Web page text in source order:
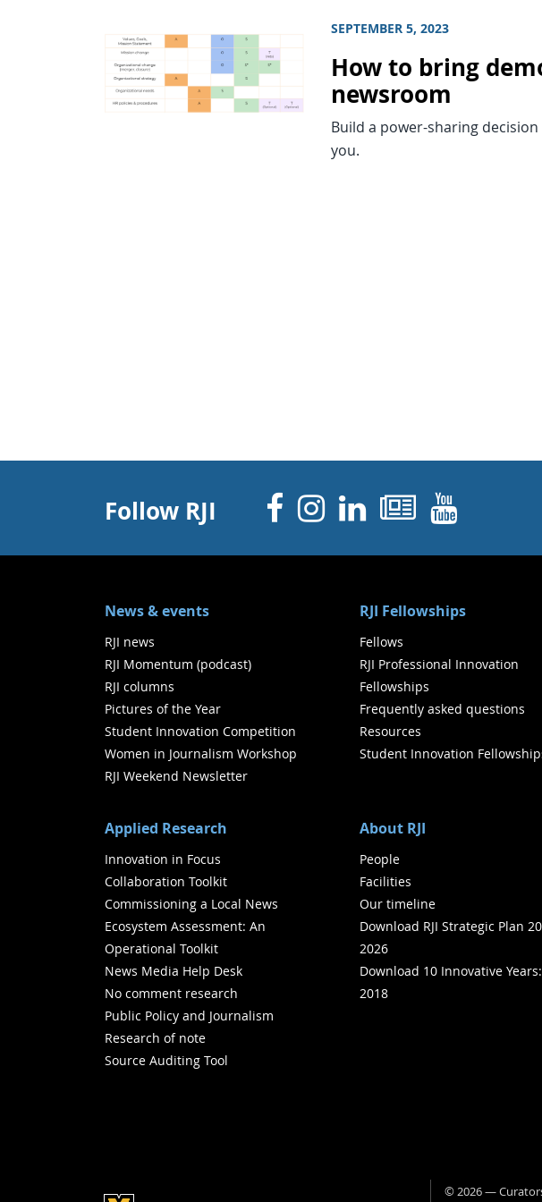
SEPTEMBER 5, 2023
How to bring
newsroom
Build a power-sharing
you.
Follow RJI Facebook
Instagram
Linked In
News & events
RJI news
RJI Momentum (podcast)
RJI columns
Pictures of the Year
Student Innovation Competition
Women in Journalism Workshop
RJI Weekend Newsletter
RJI Fellowships
Fellows
RJI Professional Innovation
Fellowships
Frequently asked questions
Resources
Student Innovation
Applied Research
Innovation in Focus
Collaboration Toolkit
Commissioning a Local News
Ecosystem Assessment: An
Operational Toolkit
News Media Help Desk
No comment research
Public Policy and Journalism
Research of note
Source Auditing Tool
About RJI
People
Facilities
Our timeline
Download RJI Strategic Plan
2026
Download 10 Innovative
2018
©2026—